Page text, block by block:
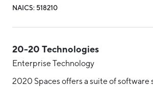
NAICS: 518210
20-20 Technologies
Enterprise Technology
2020 Spaces offers a suite of software